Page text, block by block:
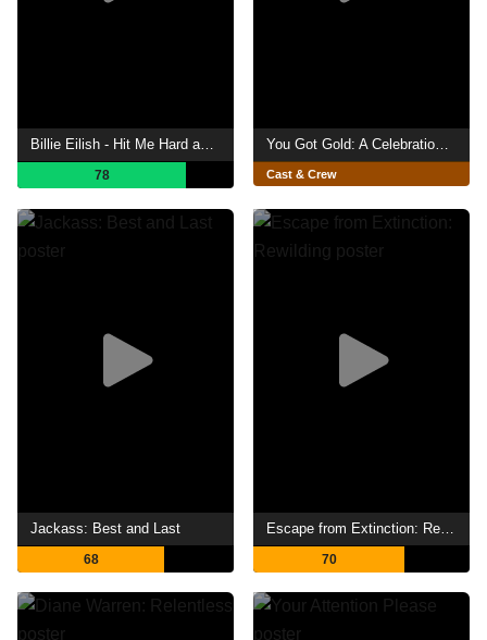
Billie Eilish - Hit Me Hard and Soft: The Tour (Live in 3D)
78
You Got Gold: A Celebration of John Prine
Cast & Crew
Jackass: Best and Last
68 70